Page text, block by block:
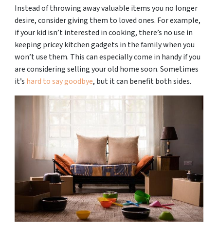
Instead of throwing away valuable items you no longer
desire, consider giving them to loved ones. For example,
if your kid isn’t interested in cooking, there’s no use in
keeping pricey kitchen gadgets in the family when you
won’t use them. This can especially come in handy if you
are considering selling your old home soon. Sometimes
it’s hard to say goodbye, but it can benefit both sides.